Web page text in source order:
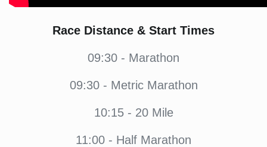
Race Distance & Start Times
09:30 - Marathon
09:30 - Metric Marathon
10:15 - 20 Mile
11:00 - Half Marathon